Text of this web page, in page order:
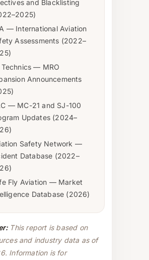
and Blacklisting
— International Aviation
Assessments (2022–
Technics — MRO
Announcements
— MC-21 and SJ-100
Updates (2024–
Safety Network —
Database (2022–
Fly Aviation — Market
Database (2026)
This report is based on
and industry data as of
Information is for